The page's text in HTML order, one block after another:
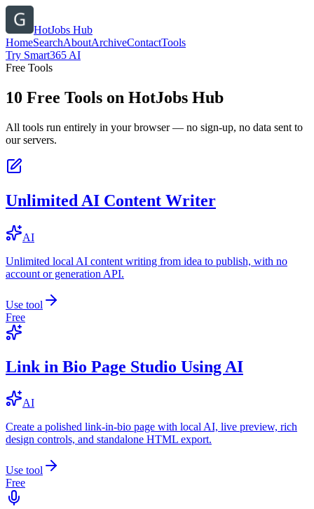
HotJobs Hub
HomeSearchAboutArchiveContactTools
Try Smart365 AI
Free Tools
10 Free Tools on HotJobs Hub
All tools run entirely in your browser — no sign-up, no data sent to
our servers.
Unlimited AI Content Writer
AI
Unlimited local AI content writing from idea to publish, with no
account or generation API.
Use tool
Free
Link in Bio Page Studio Using AI
AI
Create a polished link-in-bio page with local AI, live preview, rich
design controls, and standalone HTML export.
Use tool
Free